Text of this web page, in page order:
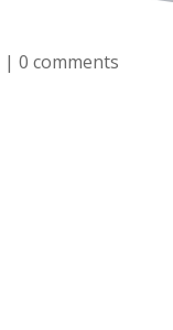
| 0 comments